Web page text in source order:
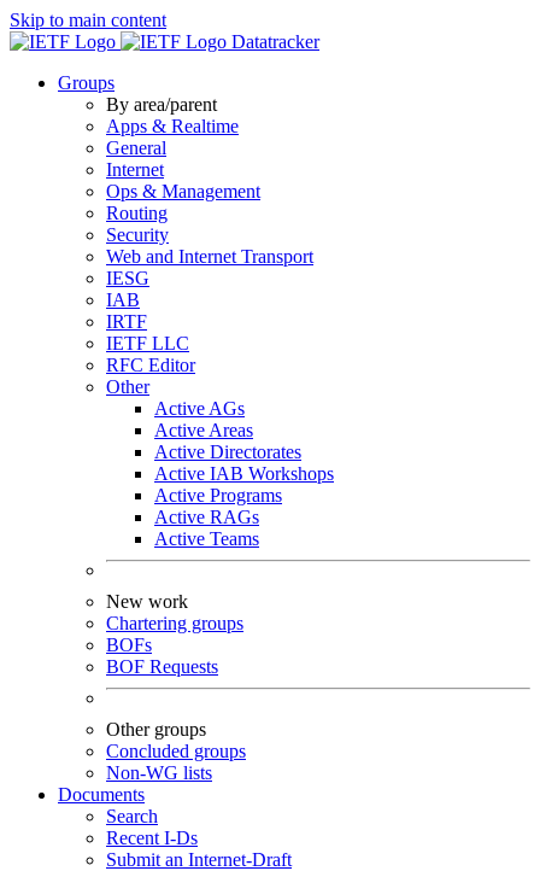
Skip to main content
Datatracker
Groups
By area/parent
Apps & Realtime
General
Internet
Ops & Management
Routing
Security
Web and Internet Transport
IESG
IAB
IRTF
IETF LLC
RFC Editor
Other
Active AGs
Active Areas
Active Directorates
Active IAB Workshops
Active Programs
Active RAGs
Active Teams
New work
Chartering groups
BOFs
BOF Requests
Other groups
Concluded groups
Non-WG lists
Documents
Search
Recent I-Ds
Submit an Internet-Draft